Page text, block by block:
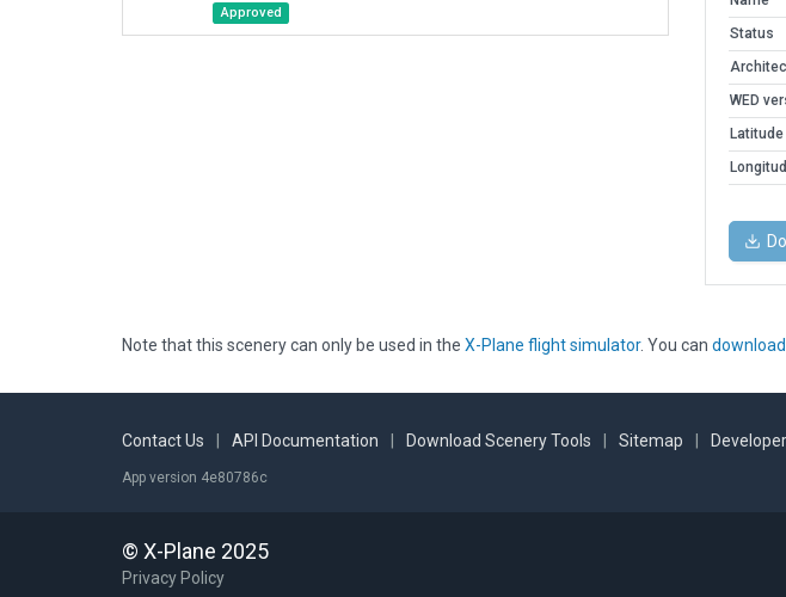
Approved
Status
WED
Latitude
Note that this scenery can only be used in the X-Plane flight simulator. You can
Contact Us API Documentation Download Scenery Tools Sitemap
App version 4e80786c
© X-Plane 2025
Privacy Policy